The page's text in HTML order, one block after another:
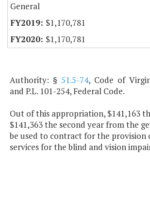
General
$1,170,781
$1,170,781
Authority: § 51.5-74, Code of
and P.L. 101-254, Federal Code.
Out of this appropriation, $141,163
$141,363 the second year from the
be used to contract for the provision
services for the blind and vision